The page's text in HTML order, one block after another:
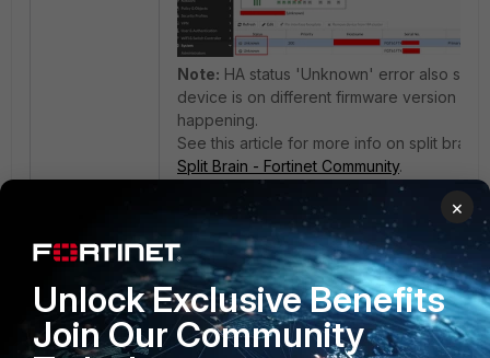
Note: HA status 'Unknown' error also
device is on different firmware version
happening.
See this article for more info on split brain
Split Brain - Fortinet Community.
When running hatalk and hasync debug,
diag deb application hatalk -1
diag deb application hasync -1
diag deb en
×
Unlock Exclusive Benefits
Join Our Community